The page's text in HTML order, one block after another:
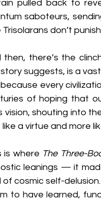
pulled back to
saboteurs,
Trisolarans don’t
then, there’s the
suggests, is a
every
of hoping that
vision, shouting into
like a virtue and more
is where The Three-
leanings — it
of cosmic self-
to have learned,